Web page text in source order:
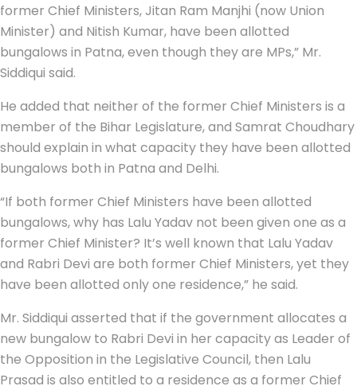
former Chief Ministers, Jitan Ram Manjhi (now Union
Minister) and Nitish Kumar, have been allotted
bungalows in Patna, even though they are MPs,” Mr.
Siddiqui said.
He added that neither of the former Chief Ministers is a
member of the Bihar Legislature, and Samrat Choudhary
should explain in what capacity they have been allotted
bungalows both in Patna and Delhi.
“If both former Chief Ministers have been allotted
bungalows, why has Lalu Yadav not been given one as a
former Chief Minister? It’s well known that Lalu Yadav
and Rabri Devi are both former Chief Ministers, yet they
have been allotted only one residence,” he said.
Mr. Siddiqui asserted that if the government allocates a
new bungalow to Rabri Devi in her capacity as Leader of
the Opposition in the Legislative Council, then Lalu
Prasad is also entitled to a residence as a former Chief